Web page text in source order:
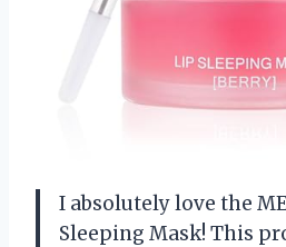
I absolutely love the
Sleeping Mask! This